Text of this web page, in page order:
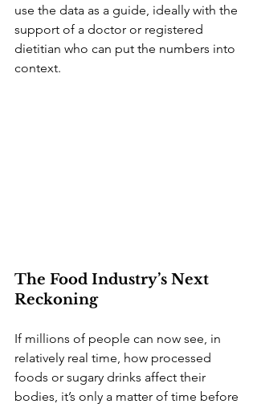
use the data as a guide, ideally with the
support of a doctor or registered
dietitian who can put the numbers into
context.
The Food Industry’s Next
Reckoning
If millions of people can now see, in
relatively real time, how processed
foods or sugary drinks affect their
bodies, it’s only a matter of time before